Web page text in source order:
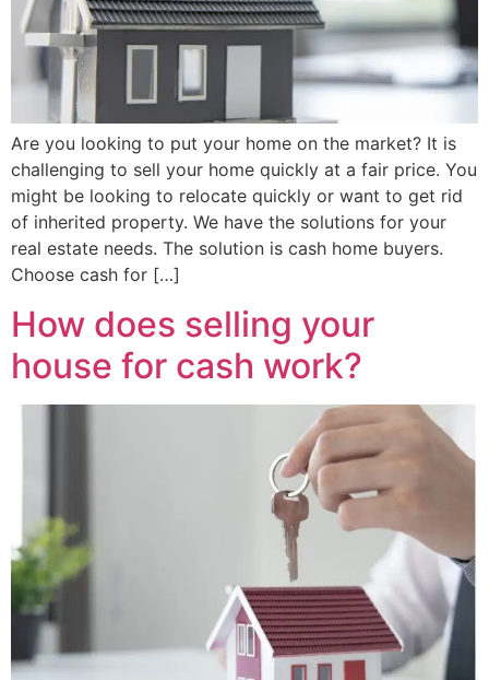
Are you looking to put your home on the market? It is
challenging to sell your home quickly at a fair price. You
might be looking to relocate quickly or want to get rid
of inherited property. We have the solutions for your
real estate needs. The solution is cash home buyers.
Choose cash for […]
How does selling your
house for cash work?